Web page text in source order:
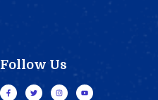
Follow Us